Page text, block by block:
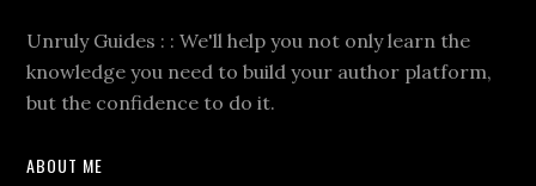
Unruly Guides : : We'll help you not only learn the
knowledge you need to build your author platform,
but the confidence to do it.
ABOUT ME